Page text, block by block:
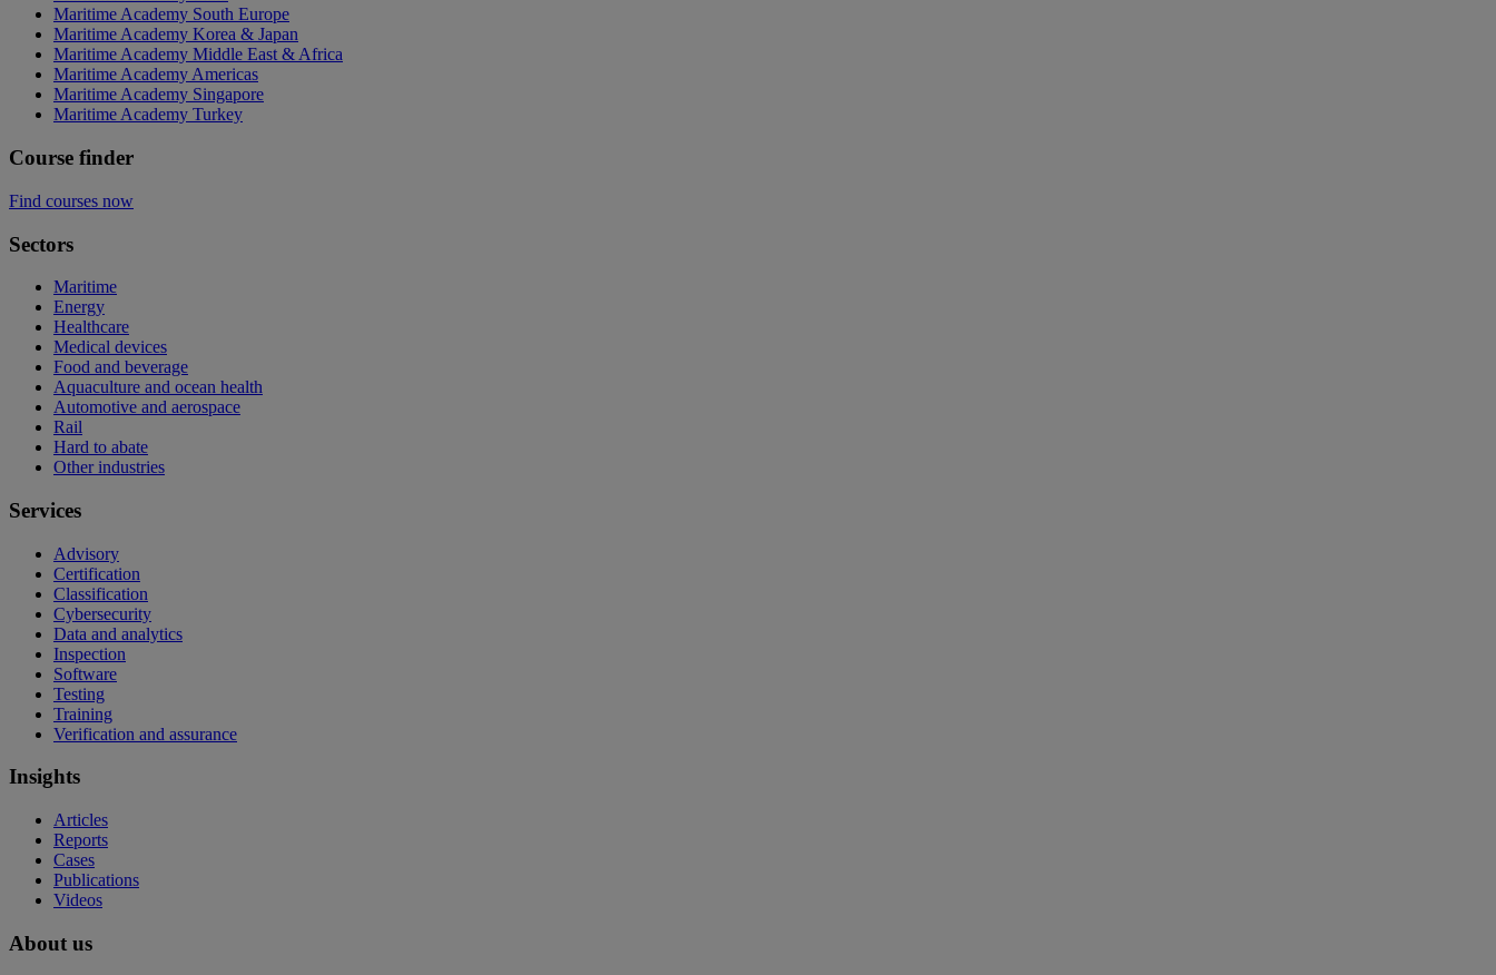
Maritime Academy South Europe
Maritime Academy Korea & Japan
Maritime Academy Middle East & Africa
Maritime Academy Americas
Maritime Academy Singapore
Maritime Academy Turkey
Course finder
Find courses now
Sectors
Maritime
Energy
Healthcare
Medical devices
Food and beverage
Aquaculture and ocean health
Automotive and aerospace
Rail
Hard to abate
Other industries
Services
Advisory
Certification
Classification
Cybersecurity
Data and analytics
Inspection
Software
Testing
Training
Verification and assurance
Insights
Articles
Reports
Cases
Publications
Videos
About us